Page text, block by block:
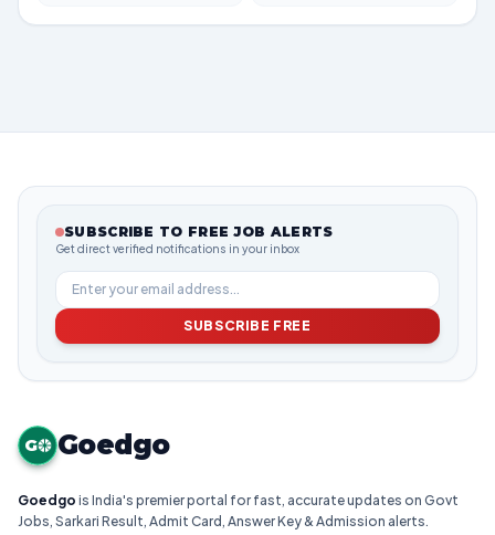
SUBSCRIBE TO FREE JOB ALERTS
Get direct verified notifications in your inbox
SUBSCRIBE FREE
G Goedgo
Goedgo is India's premier portal for fast, accurate updates on Govt
Jobs, Sarkari Result, Admit Card, Answer Key & Admission alerts.